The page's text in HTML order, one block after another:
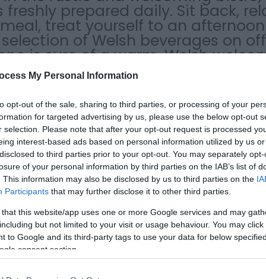
My Personal Information
opt-out of the sale, sharing to third parties, or processing of your
for targeted advertising by us, please use the below opt-out
selection. Please note that after your opt-out request is processed
interest-based ads based on personal information utilized by us
to third parties prior to your opt-out. You may separately
of your personal information by third parties on the IAB’s list of
This information may also be disclosed by us to third parties on the
Participants that may further disclose it to other third parties.
that this website/app uses one or more Google services and may
but not limited to your visit or usage behaviour. You may
to Google and its third-party tags to use your data for below
consent section.
prepared daily. Sit back,
treat yourself to an
of Welsh beverages on
is sure of a warm, Welsh
Electric car charging point Outside Seating Serve lunch